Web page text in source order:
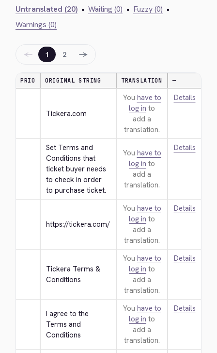
Untranslated (20) • Waiting (0) • Fuzzy (0) •
Warnings (0)
← 1 2 →
PRIO ORIGINAL STRING TRANSLATION —
Tickera.com
You have to
log in to
add a
translation.
Details
Set Terms and
Conditions that
ticket buyer needs
to check in order
to purchase ticket.
You have to
log in to
add a
translation.
Details
https://tickera.com/
You have to
log in to
add a
translation.
Details
Tickera Terms &
Conditions
You have to
log in to
add a
translation.
Details
I agree to the
Terms and
Conditions
You have to
log in to
add a
translation.
Details